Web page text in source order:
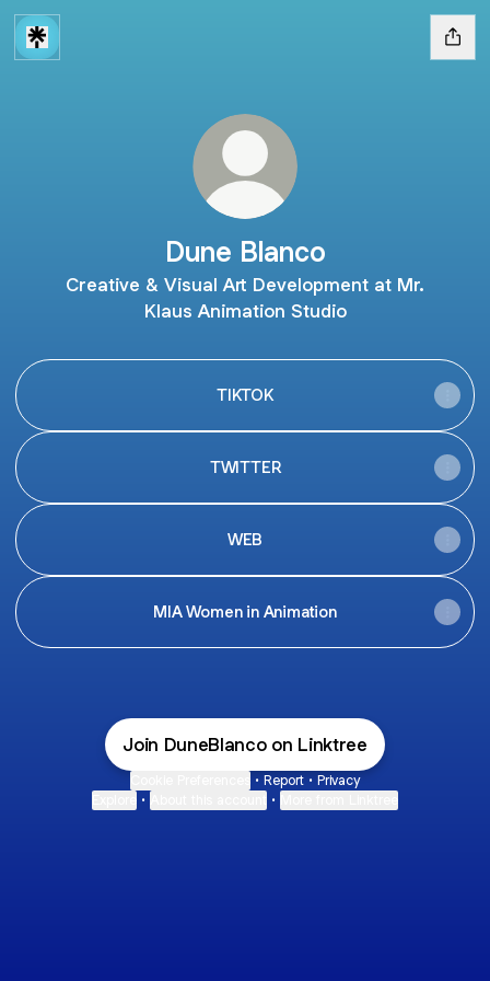
Dune Blanco
Creative & Visual Art Development at Mr.
Klaus Animation Studio
TIKTOK
TWITTER
WEB
MIA Women in Animation
Join DuneBlanco on Linktree
• Report • Privacy
• •